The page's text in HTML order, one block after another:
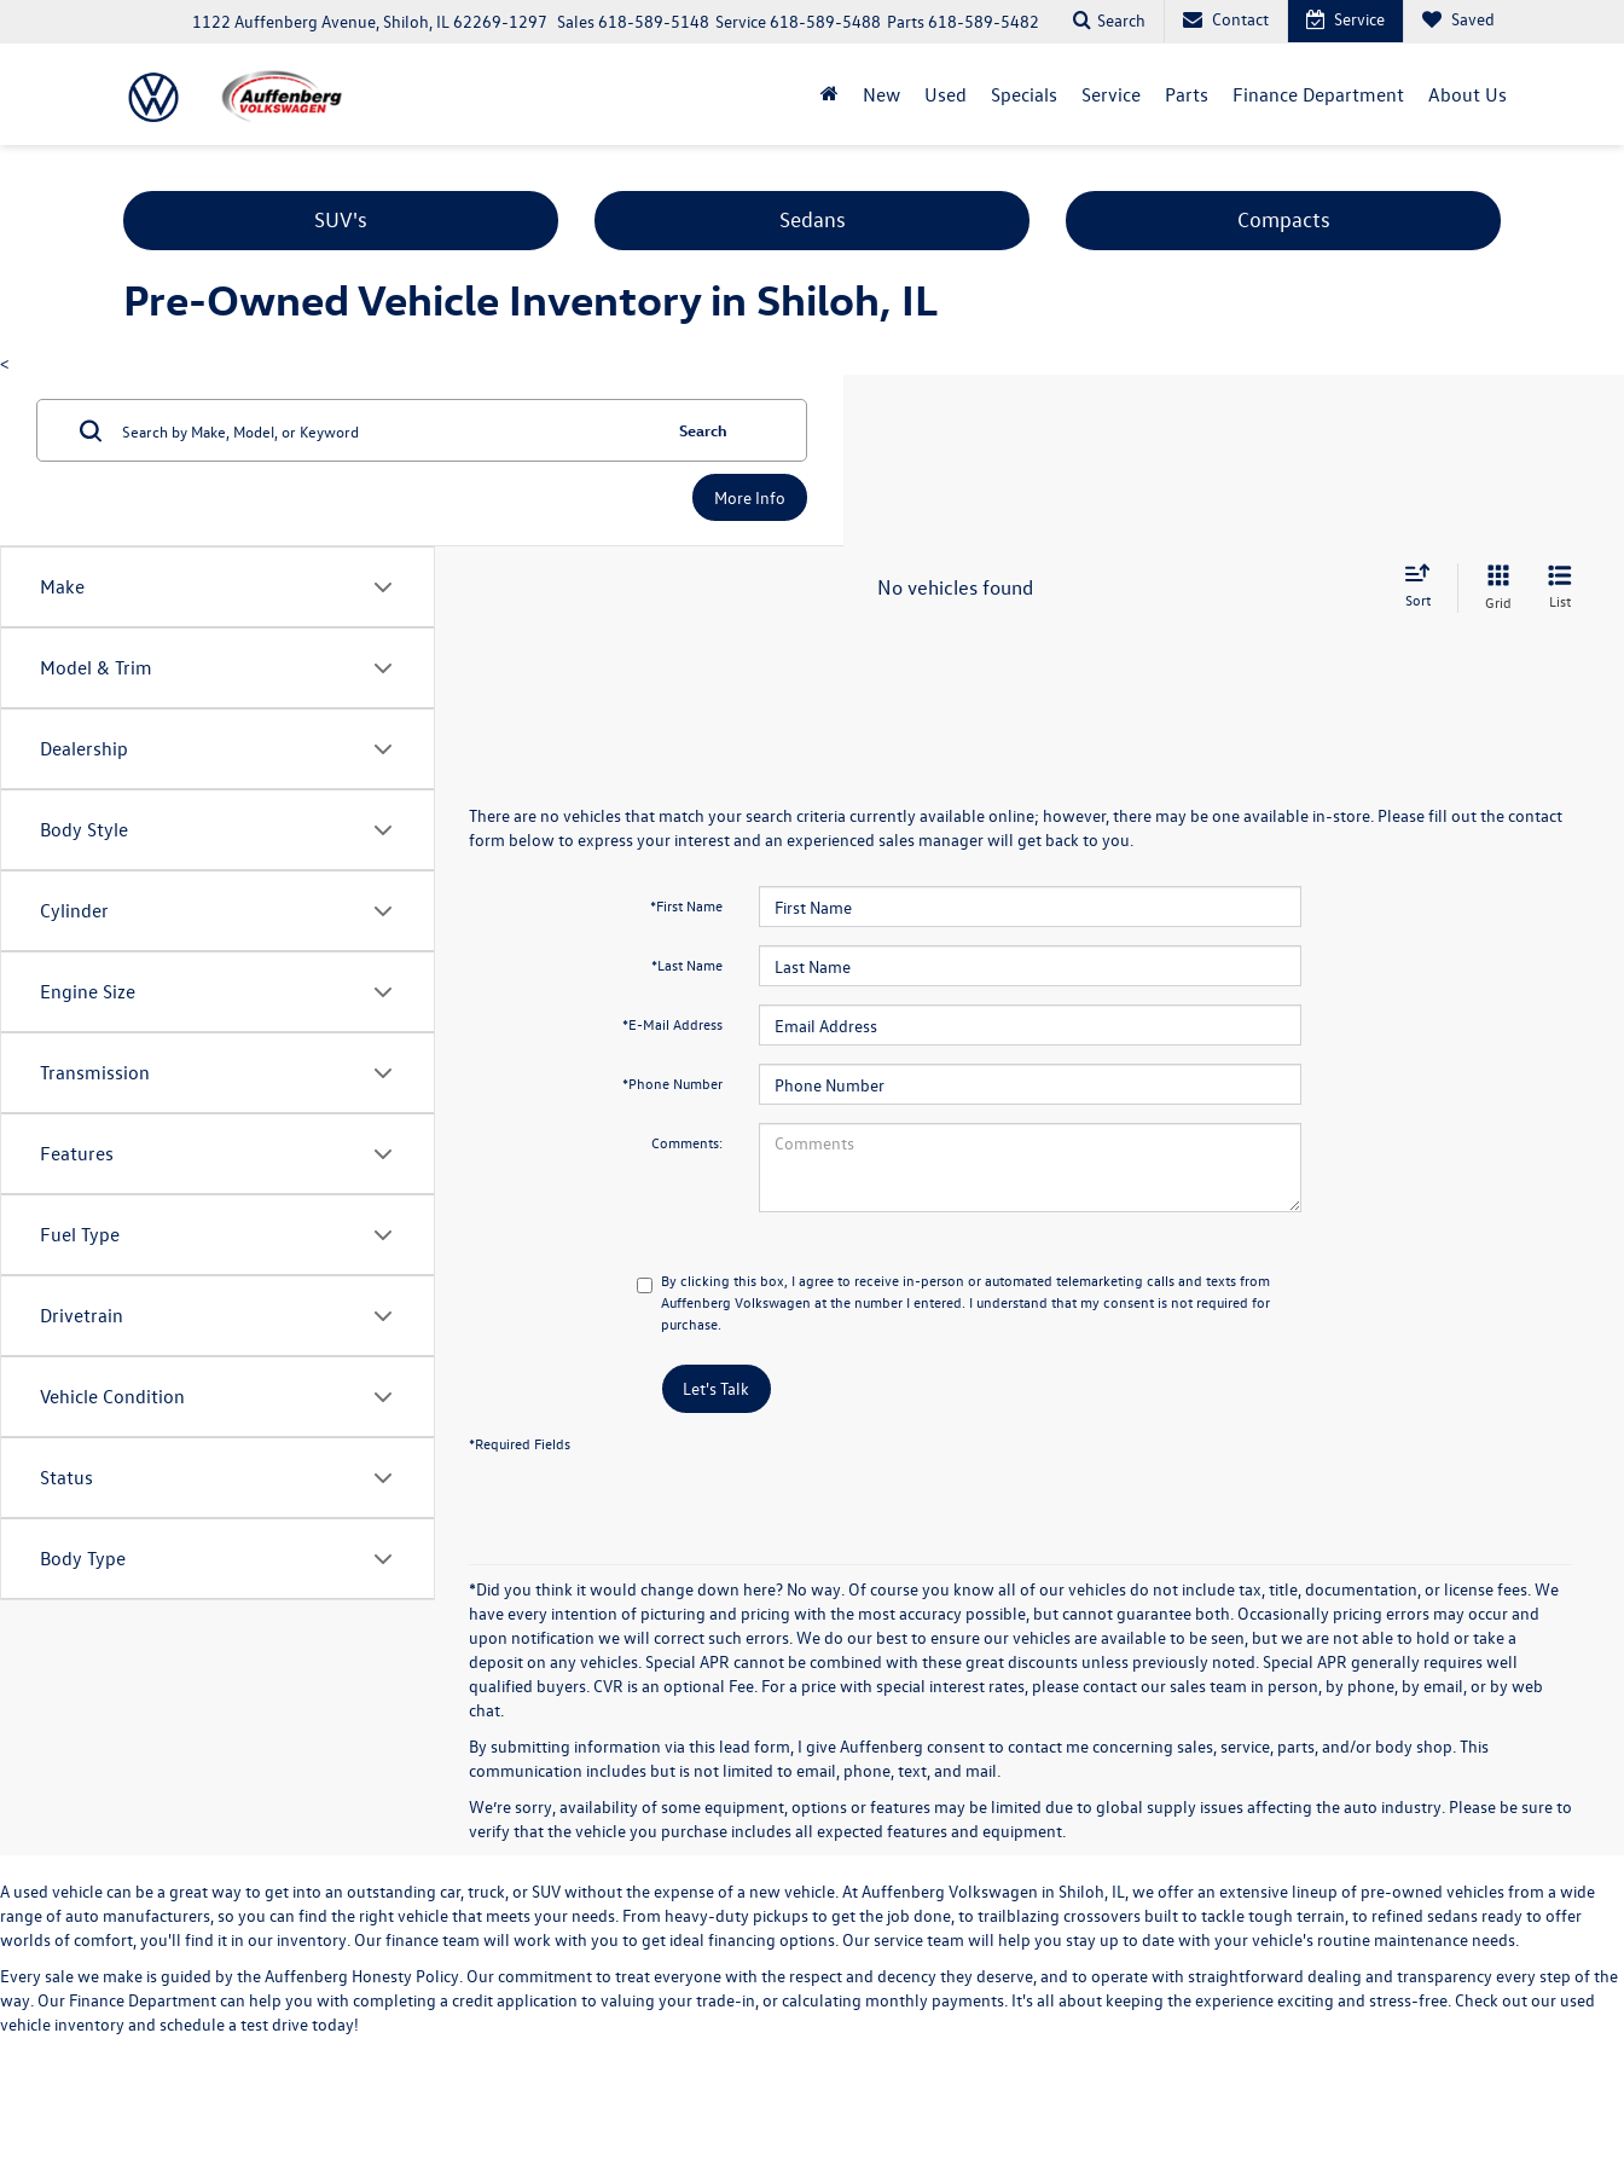
1122 Auffenberg Avenue, Shiloh, IL 62269-1297 Parts618-589-5482
Service618-589-5488
Sales618-589-5148 Search Contact Service Saved
New Used Specials Service Parts Finance Department About Us
SUV's Sedans Compacts
Pre-Owned Vehicle Inventory in Shiloh, IL
<
Make
Model & Trim
Dealership
Body Style
Cylinder
Engine Size
Transmission
Features
Fuel Type
Drivetrain
Vehicle Condition
Status
Body Type
Search
More Info
No vehicles found Sort Grid List
There are no vehicles that match your search criteria currently available online; however, there may be one available in-store. Please fill out the contact
form below to express your interest and an experienced sales manager will get back to you.
*First Name
*Last Name
*E-Mail Address
*Phone Number
Comments:
By clicking this box, I agree to receive in-person or automated telemarketing calls and texts from
Auffenberg Volkswagen at the number I entered. I understand that my consent is not required for
purchase.
Let's Talk
*Required Fields
*Did you think it would change down here? No way. Of course you know all of our vehicles do not include tax, title, documentation, or license fees. We
have every intention of picturing and pricing with the most accuracy possible, but cannot guarantee both. Occasionally pricing errors may occur and
upon notification we will correct such errors. We do our best to ensure our vehicles are available to be seen, but we are not able to hold or take a
deposit on any vehicles. Special APR cannot be combined with these great discounts unless previously noted. Special APR generally requires well
qualified buyers. CVR is an optional Fee. For a price with special interest rates, please contact our sales team in person, by phone, by email, or by web
chat.
By submitting information via this lead form, I give Auffenberg consent to contact me concerning sales, service, parts, and/or body shop. This
communication includes but is not limited to email, phone, text, and mail.
We’re sorry, availability of some equipment, options or features may be limited due to global supply issues affecting the auto industry. Please be sure to
verify that the vehicle you purchase includes all expected features and equipment.
A used vehicle can be a great way to get into an outstanding car, truck, or SUV without the expense of a new vehicle. At Auffenberg Volkswagen in Shiloh, IL, we offer an extensive lineup of pre-owned vehicles from a wide
range of auto manufacturers, so you can find the right vehicle that meets your needs. From heavy-duty pickups to get the job done, to trailblazing crossovers built to tackle tough terrain, to refined sedans ready to offer
worlds of comfort, you'll find it in our inventory. Our finance team will work with you to get ideal financing options. Our service team will help you stay up to date with your vehicle's routine maintenance needs.
Every sale we make is guided by theAuffenberg Honesty Policy . Our commitment to treat everyone with the respect and decency they deserve, and to operate with straightforward dealing and transparency every step of the
way. Our Finance Departmentcan help you with completing a credit application to valuing your trade-in, orcalculating monthly payments. It's all about keeping the experience exciting and stress-free. Check out our used
vehicle inventory and schedule a test drivetoday!